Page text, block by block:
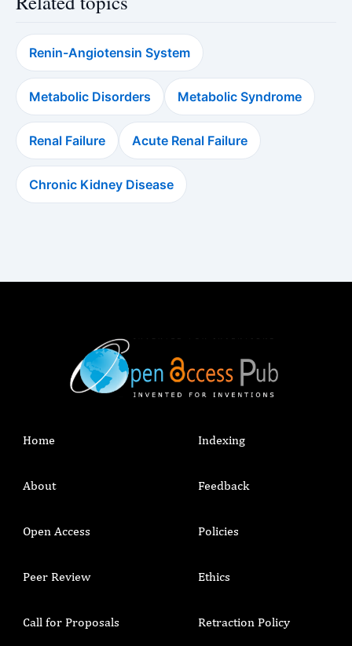
Renin-Angiotensin System
Metabolic Disorders Metabolic Syndrome
Renal Failure Acute Renal Failure
Chronic Kidney Disease
Home
About
Open Access
Peer Review
Call for Proposals
Indexing
Feedback
Policies
Ethics
Retraction Policy